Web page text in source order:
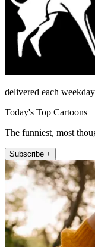
delivered each weekday
Today's Top Cartoons
The funniest, most
Subscribe +